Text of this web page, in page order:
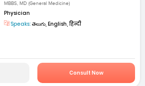
MBBS, MD (General Medicine)
Physician
Speaks: తెలుగు, English, हिन्दी
Consult Now